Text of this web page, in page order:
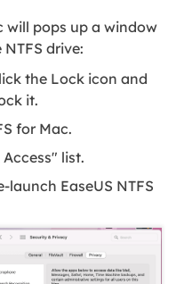
will pops up a window
drive:
the Lock icon and
it.
for Mac.
list.
launch EaseUS NTFS